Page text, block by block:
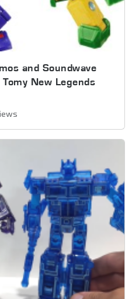
and Soundwave
New Legends